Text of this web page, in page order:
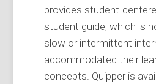
provides student-
student guide, which is
slow or intermittent
accommodated their
concepts. Quipper is